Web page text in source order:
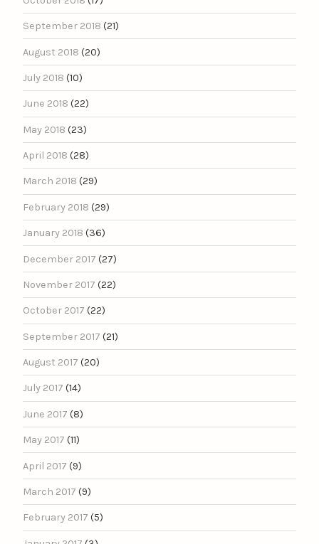
September 2018 (21)
August 2018 (20)
July 2018 (10)
June 2018 (22)
May 2018 (23)
April 2018 (28)
March 2018 (29)
February 2018 (29)
January 2018 (36)
December 2017 (27)
November 2017 (22)
October 2017 (22)
September 2017 (21)
August 2017 (20)
July 2017 (14)
June 2017 (8)
May 2017 (11)
April 2017 (9)
March 2017 (9)
February 2017 (5)